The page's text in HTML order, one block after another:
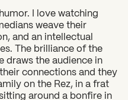
I love watching
weave their
and an intellectual
The brilliance of the
draws the audience in
connections and they
on the Rez, in a frat
around a bonfire in